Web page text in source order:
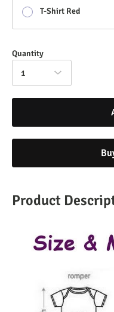
T-Shirt Red
Quantity
1
Product